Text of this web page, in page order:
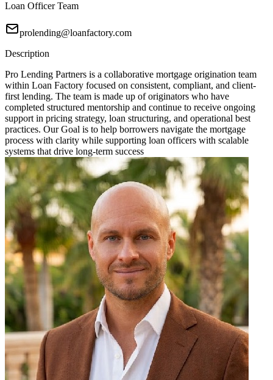
Loan Officer Team
prolending@loanfactory.com
Description
Pro Lending Partners is a collaborative mortgage origination team
within Loan Factory focused on consistent, compliant, and client-
first lending. The team is made up of originators who have
completed structured mentorship and continue to receive ongoing
support in pricing strategy, loan structuring, and operational best
practices. Our Goal is to help borrowers navigate the mortgage
process with clarity while supporting loan officers with scalable
systems that drive long-term success